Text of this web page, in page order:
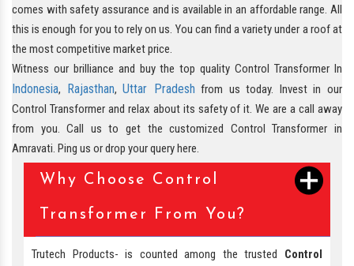
comes with safety assurance and is available in an affordable range. All
this is enough for you to rely on us. You can find a variety under a roof at
the most competitive market price.
Witness our brilliance and buy the top quality Control Transformer In
Indonesia, Rajasthan,Uttar Pradesh from us today. Invest in our
Control Transformer and relax about its safety of it. We are a call away
from you. Call us to get the customized Control Transformer in
Amravati. Ping us or drop your query here.
Why Choose Control
Transformer From You?
Trutech Products- is counted among the trusted Control